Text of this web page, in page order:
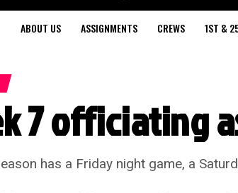
ABOUT US ASSIGNMENTS CREWS 1ST &
7 officiating
has a Friday night game, a